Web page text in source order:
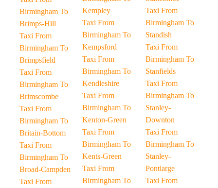
Birmingham To
Brimps-Hill
Taxi From
Birmingham To
Brimpsfield
Taxi From
Birmingham To
Brimscombe
Taxi From
Birmingham To
Britain-Bottom
Taxi From
Birmingham To
Broad-Campden
Taxi From
Kempley
Taxi From
Birmingham To
Kempsford
Taxi From
Birmingham To
Kendleshire
Taxi From
Birmingham To
Kenton-Green
Taxi From
Birmingham To
Kents-Green
Taxi From
Birmingham To
Taxi From
Birmingham To
Standish
Taxi From
Birmingham To
Stanfields
Taxi From
Birmingham To
Stanley-
Downton
Taxi From
Birmingham To
Stanley-
Pontlarge
Taxi From